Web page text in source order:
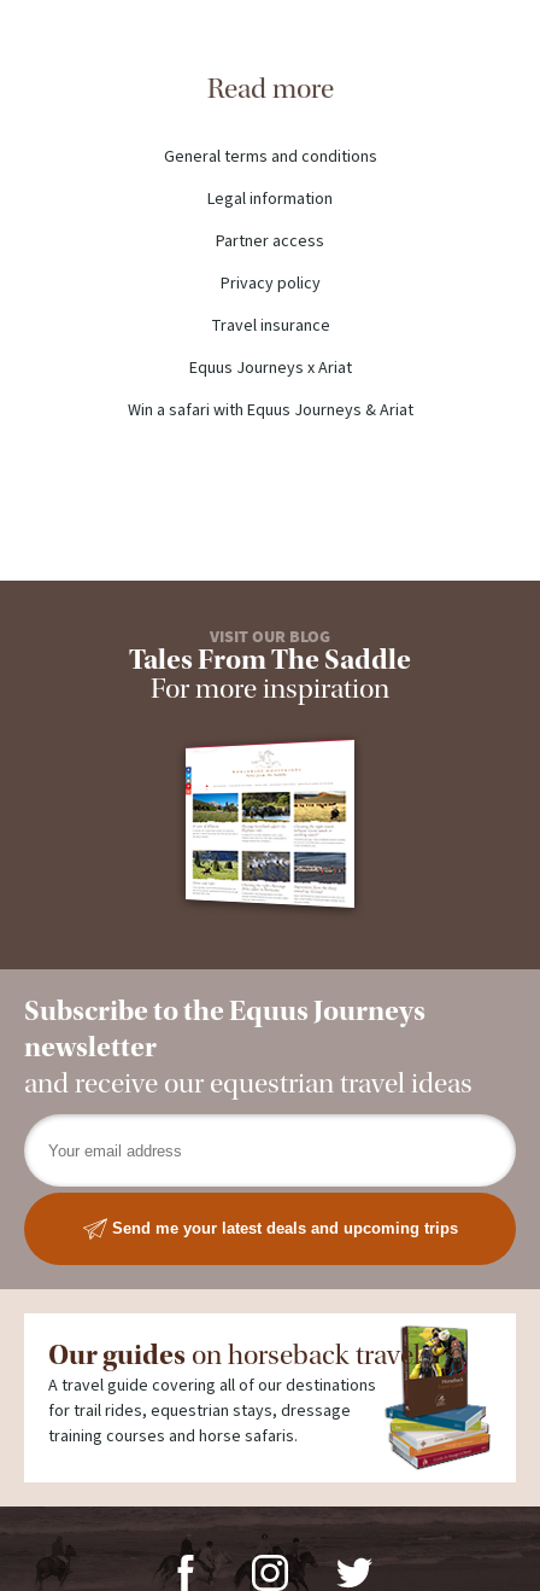
Read more
General terms and conditions
Legal information
Partner access
Privacy policy
Travel insurance
Equus Journeys x Ariat
Win a safari with Equus Journeys & Ariat
VISIT OUR BLOG
Tales From The Saddle
For more inspiration
Subscribe to the Equus Journeys
newsletter
and receive our equestrian travel ideas
Send me your latest deals and upcoming trips
Our guides on horseback travel
A travel guide covering all of our destinations
for trail rides, equestrian stays, dressage
training courses and horse safaris.